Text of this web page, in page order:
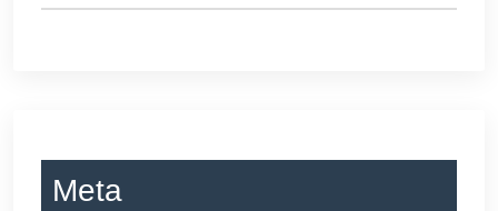
Meta